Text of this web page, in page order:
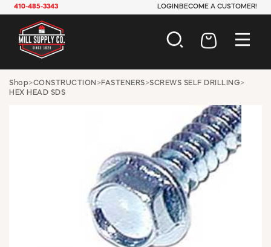
410-485-3343 LOGIN BECOME A CUSTOMER!
AUTOMOTIVE
JANITORIAL
LAWN & GARDEN
MAINTENANCE
OFFICE & STORE
PAINT & SUNDRIES
PLUMBING
SAFETY
Shop>CONSTRUCTION >FASTENERS>SCREWS SELF DRILLING>
HEX HEAD SDS